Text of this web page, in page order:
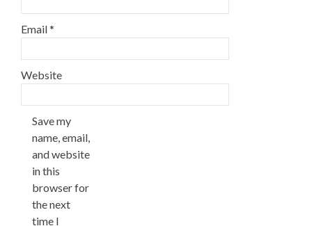
Email*
Website
Save my
name, email,
and website
in this
browser for
the next
time I